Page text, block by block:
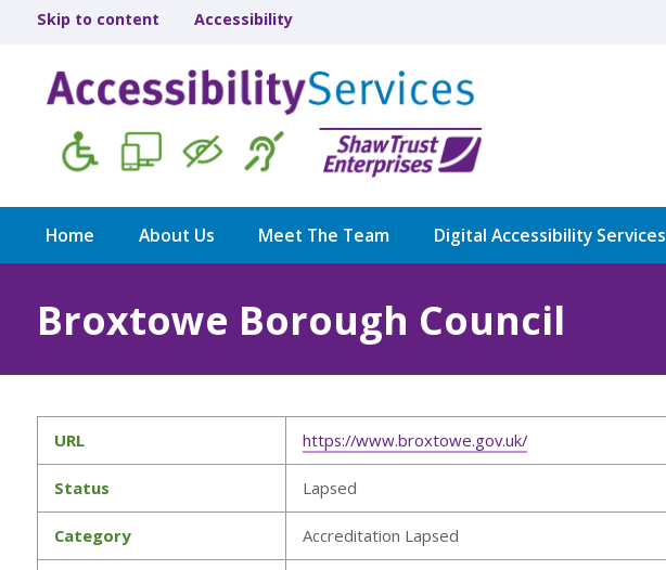
Skip to content Accessibility
Home About Us Meet The Team Digital Accessibility Services
Broxtowe Borough Council
URL https://www.broxtowe.gov.uk/
Status Lapsed
Category Accreditation Lapsed